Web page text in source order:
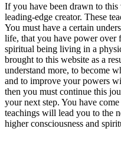
If you have been drawn to this
leading-edge creator. These
You must have a certain
life, that you have power over
spiritual being living in a
brought to this website as a
understand more, to become
and to improve your powers
then you must continue this
your next step. You have
teachings will lead you to the
higher consciousness and